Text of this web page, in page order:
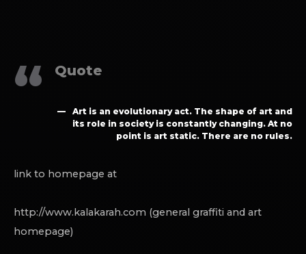
Quote
Art is an evolutionary act. The shape of art and
its role in society is constantly changing. At no
point is art static. There are no rules.
link to homepage at
http://www.kalakarah.com (general graffiti and art
homepage)